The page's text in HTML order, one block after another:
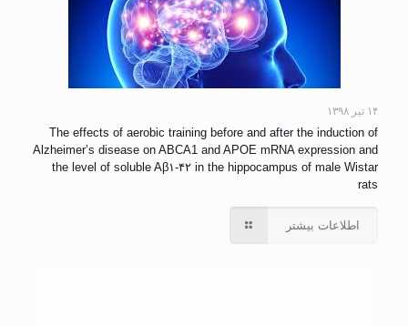
۱۴ تیر ۱۳۹۸
The effects of aerobic training before and after the induction of
Alzheimer’s disease on ABCA1 and APOE mRNA expression and
the level of soluble Aβ۱-۴۲ in the hippocampus of male Wistar
rats
اطلاعات بیشتر